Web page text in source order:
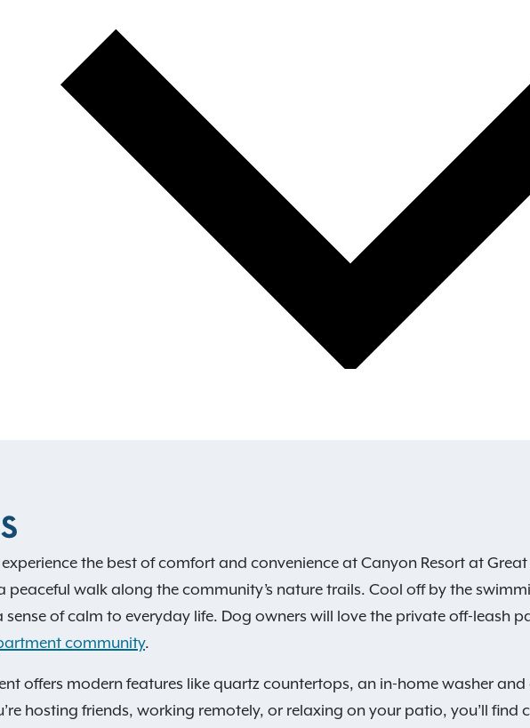
the best of comfort and convenience at Canyon Resort at
peaceful walk along the community’s nature trails. Cool off by the
of calm to everyday life. Dog owners will love the private off-leash
community.
offers modern features like quartz countertops, an in-home washer
hosting friends, working remotely, or relaxing on your patio, you’ll find